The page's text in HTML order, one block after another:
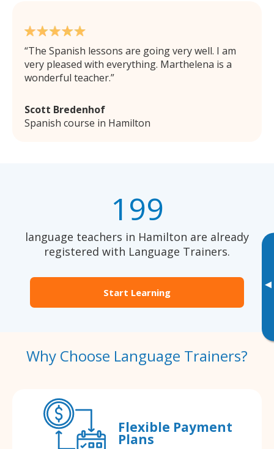
▸
The Spanish lessons are going very well. I am
very pleased with everything. Marthelena is a
wonderful teacher.
Scott Bredenhof
Spanish course in Hamilton
199
language teachers in Hamilton are already
registered with Language Trainers.
Start Learning
Why Choose Language Trainers?
Flexible Payment
Plans